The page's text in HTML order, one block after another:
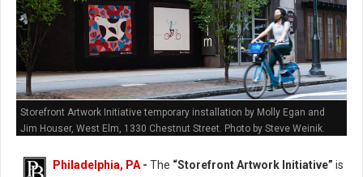
Storefront Artwork Initiative temporary installation by Molly Egan and
Jim Houser, West Elm, 1330 Chestnut Street. Photo by Steve Weinik.
Philadelphia, PA - The “Storefront Artwork Initiative” is